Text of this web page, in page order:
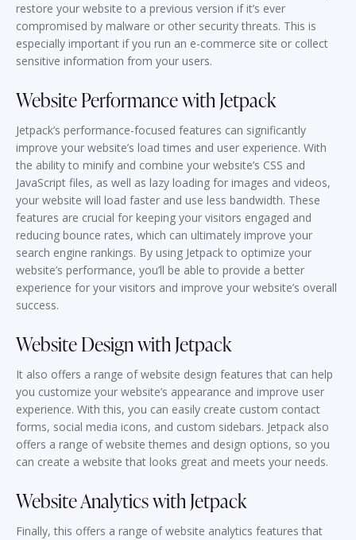
restore your website to a previous version if it’s ever
compromised by malware or other security threats. This is
especially important if you run an e-commerce site or collect
sensitive information from your users.
Website Performance with Jetpack
Jetpack’s performance-focused features can significantly
improve your website’s load times and user experience. With
the ability to minify and combine your website’s CSS and
JavaScript files, as well as lazy loading for images and videos,
your website will load faster and use less bandwidth. These
features are crucial for keeping your visitors engaged and
reducing bounce rates, which can ultimately improve your
search engine rankings. By using Jetpack to optimize your
website’s performance, you’ll be able to provide a better
experience for your visitors and improve your website’s overall
success.
Website Design with Jetpack
It also offers a range of website design features that can help
you customize your website’s appearance and improve user
experience. With this, you can easily create custom contact
forms, social media icons, and custom sidebars. Jetpack also
offers a range of website themes and design options, so you
can create a website that looks great and meets your needs.
Website Analytics with Jetpack
Finally, this offers a range of website analytics features that